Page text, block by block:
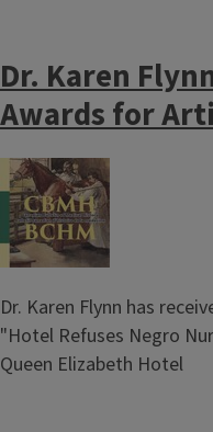
Dr. Karen
Awards for
Image
Dr. Karen Flynn has
"Hotel Refuses Negro
Queen Elizabeth Hotel